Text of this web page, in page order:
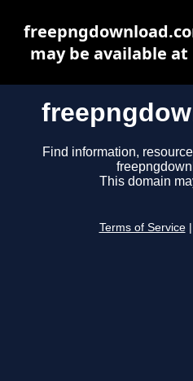
Find information,
This domain
Terms of Service
may be available